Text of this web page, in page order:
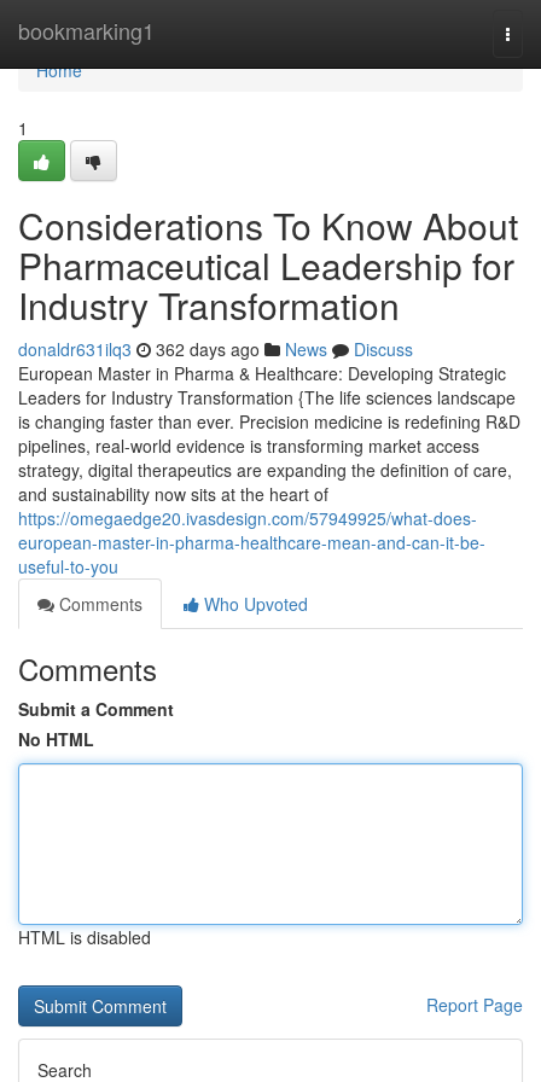
bookmarking1
Home
Home
1
Considerations To Know About
Pharmaceutical Leadership for
Industry Transformation
donaldr631ilq3 362 days ago News
Discuss
European Master in Pharma & Healthcare: Developing Strategic
Leaders for Industry Transformation {The life sciences landscape
is changing faster than ever. Precision medicine is redefining R&D
pipelines, real-world evidence is transforming market access
strategy, digital therapeutics are expanding the definition of care,
and sustainability now sits at the heart of
https://omegaedge20.ivasdesign.com/57949925/what-does-
european-master-in-pharma-healthcare-mean-and-can-it-be-
useful-to-you
Comments
Who Upvoted
Comments
Submit a Comment
No HTML
HTML is disabled
Report Page
Search